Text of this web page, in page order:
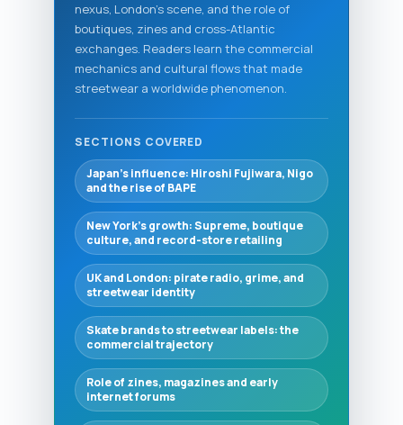
nexus, London's scene, and the role of
boutiques, zines and cross-Atlantic
exchanges. Readers learn the commercial
mechanics and cultural flows that made
streetwear a worldwide phenomenon.
SECTIONS COVERED
Japan’s influence: Hiroshi Fujiwara, Nigo
and the rise of BAPE
New York’s growth: Supreme, boutique
culture, and record-store retailing
UK and London: pirate radio, grime, and
streetwear identity
Skate brands to streetwear labels: the
commercial trajectory
Role of zines, magazines and early
internet forums